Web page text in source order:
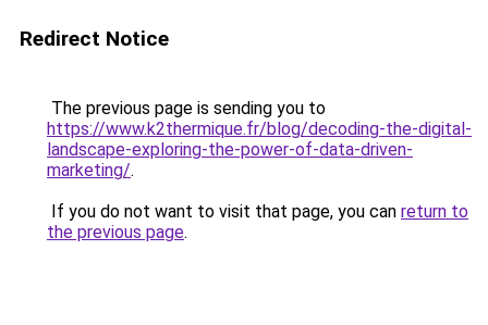
Redirect Notice
The previous page is sending you to
https://www.k2thermique.fr/blog/decoding-the-digital-
landscape-exploring-the-power-of-data-driven-
marketing/.
If you do not want to visit that page, you can return to
the previous page.